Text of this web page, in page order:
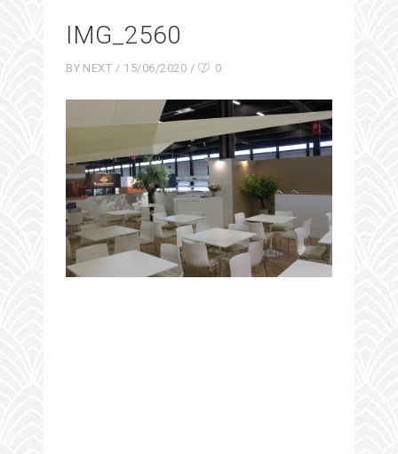
IMG_2560
BY NEXT 15/06/2020 0